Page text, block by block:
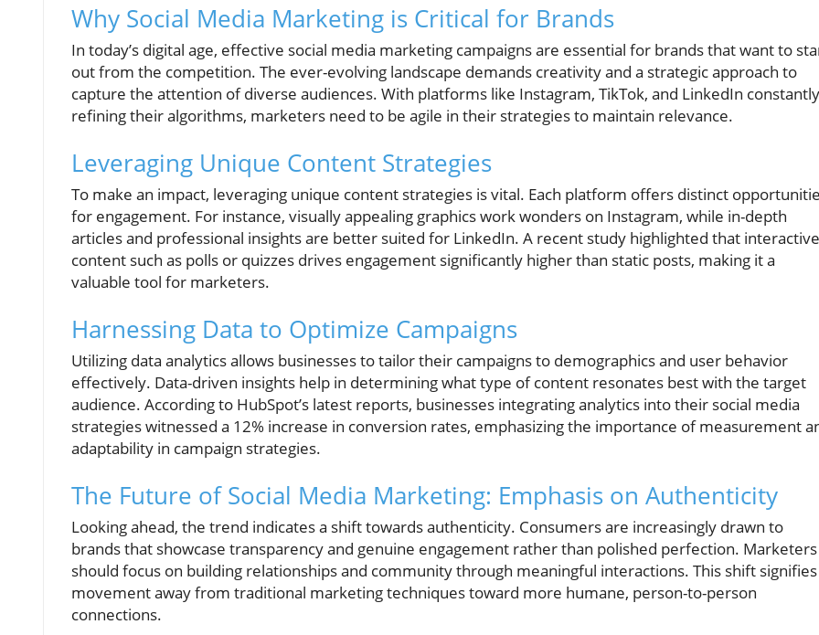
Why Social Media Marketing is Critical for Brands
In today’s digital age, effective social media marketing campaigns are essential for brands that want to
out from the competition. The ever-evolving landscape demands creativity and a strategic approach to
capture the attention of diverse audiences. With platforms like Instagram, TikTok, and LinkedIn constantly
refining their algorithms, marketers need to be agile in their strategies to maintain relevance.
Leveraging Unique Content Strategies
To make an impact, leveraging unique content strategies is vital. Each platform offers distinct
for engagement. For instance, visually appealing graphics work wonders on Instagram, while in-depth
articles and professional insights are better suited for LinkedIn. A recent study highlighted that interactive
content such as polls or quizzes drives engagement significantly higher than static posts, making it a
valuable tool for marketers.
Harnessing Data to Optimize Campaigns
Utilizing data analytics allows businesses to tailor their campaigns to demographics and user behavior
effectively. Data-driven insights help in determining what type of content resonates best with the target
audience. According to HubSpot’s latest reports, businesses integrating analytics into their social media
strategies witnessed a 12% increase in conversion rates, emphasizing the importance of measurement
adaptability in campaign strategies.
The Future of Social Media Marketing: Emphasis on Authenticity
Looking ahead, the trend indicates a shift towards authenticity. Consumers are increasingly drawn to
brands that showcase transparency and genuine engagement rather than polished perfection. Marketers
should focus on building relationships and community through meaningful interactions. This shift signifies
movement away from traditional marketing techniques toward more humane, person-to-person
connections.